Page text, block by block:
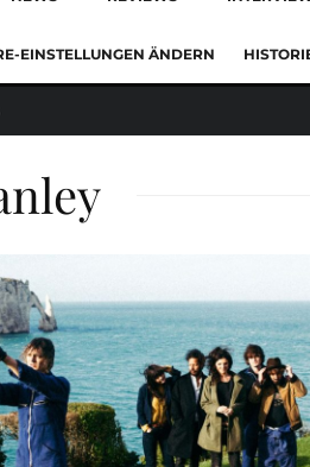
EINSTELLUNGEN ÄNDERN